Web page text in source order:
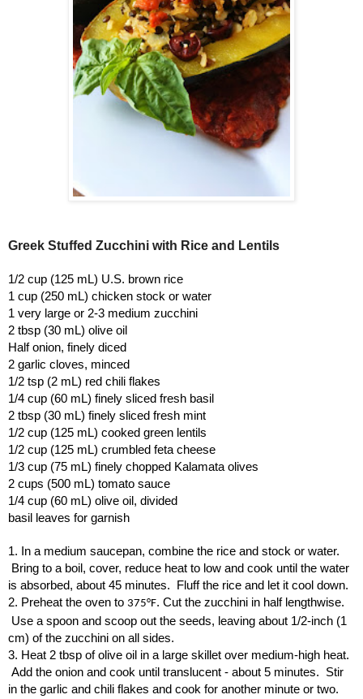
Greek Stuffed Zucchini with Rice and Lentils
1/2 cup (125 mL) U.S. brown rice
1 cup (250 mL) chicken stock or water
1 very large or 2-3 medium zucchini
2 tbsp (30 mL) olive oil
Half onion, finely diced
2 garlic cloves, minced
1/2 tsp (2 mL) red chili flakes
1/4 cup (60 mL) finely sliced fresh basil
2 tbsp (30 mL) finely sliced fresh mint
1/2 cup (125 mL) cooked green lentils
1/2 cup (125 mL) crumbled feta cheese
1/3 cup (75 mL) finely chopped Kalamata olives
2 cups (500 mL) tomato sauce
1/4 cup (60 mL) olive oil, divided
basil leaves for garnish
1. In a medium saucepan, combine the rice and stock or water.
Bring to a boil, cover, reduce heat to low and cook until the water
is absorbed, about 45 minutes. Fluff the rice and let it cool down.
2. Preheat the oven to 375°F. Cut the zucchini in half lengthwise.
Use a spoon and scoop out the seeds, leaving about 1/2-inch (1
cm) of the zucchini on all sides.
3. Heat 2 tbsp of olive oil in a large skillet over medium-high heat.
Add the onion and cook until translucent - about 5 minutes. Stir
in the garlic and chili flakes and cook for another minute or two.